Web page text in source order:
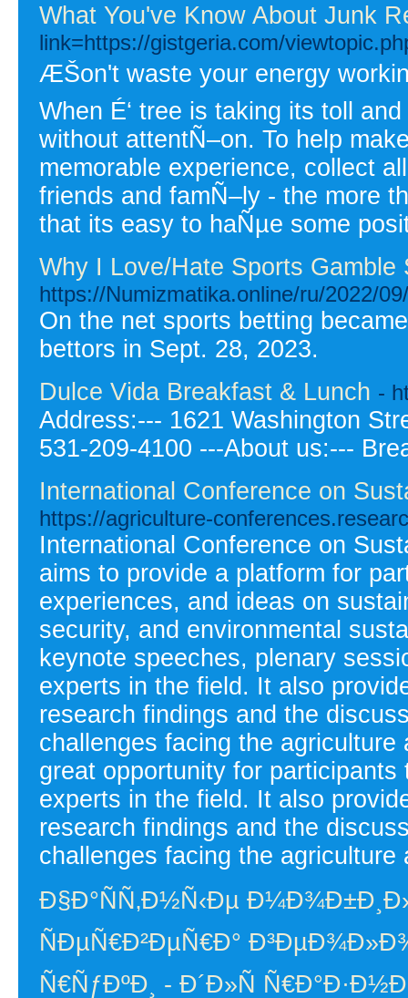
What You've Know About Junk
link=https://gistgeria.com/
ÆŠon't waste your energy
When É‘ tree is taking its toll
without attentÑ–on. To help
memorable experience, collect
friends and famÑ–ly - the more
that its easy to haÑµe some
Why I Love/Hate Sports Gamble
https://Numizmatika.online/ru/2022/
On the net sports betting
bettors in Sept. 28, 2023.
Dulce Vida Breakfast & Lunch -
Address:--- 1621 Washington
531-209-4100 ---About us:---
International Conference on
https://agriculture-
International Conference on
aims to provide a platform for
experiences, and ideas on
security, and environmental
keynote speeches, plenary
experts in the field. It also
research findings and the
challenges facing the
great opportunity for
experts in the field. It also
research findings and the
challenges facing the agriculture
Ð§Ð°ÑÑ‚Ð½Ñ‹Ðµ
ÑÐµÑ€Ð²ÐµÑ€Ð°
Ñ€ÑƒÐºÐ¸ - Ð´Ð»Ñ